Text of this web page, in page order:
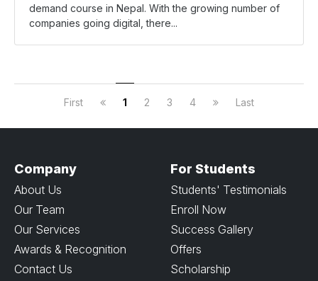
demand course in Nepal. With the growing number of
companies going digital, there...
First 1 2 3 4 Last
Company
About Us
Our Team
Our Services
Awards & Recognition
Contact Us
For Students
Students' Testimonials
Enroll Now
Success Gallery
Offers
Scholarship